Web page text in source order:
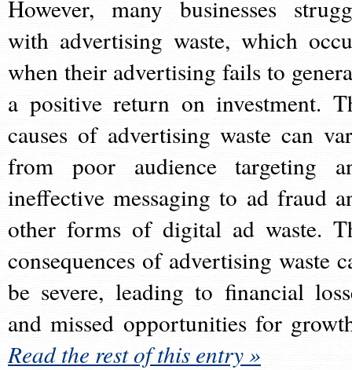
However, many businesses
with advertising waste, which
when their advertising fails to
a positive return on investment.
causes of advertising waste can
from poor audience targeting
ineffective messaging to ad fraud
other forms of digital ad waste.
consequences of advertising waste
be severe, leading to financial
and missed opportunities for
Read the rest of this entry »